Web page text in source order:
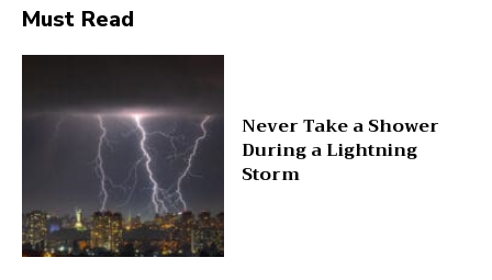
Must Read
Never Take a Shower
During a Lightning
Storm